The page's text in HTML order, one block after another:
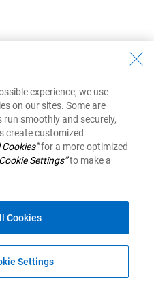
experience, we use
on our sites. Some are
smoothly and securely,
create customized
Cookies”for a more optimized
Settings”to make a
Settings
Cookies